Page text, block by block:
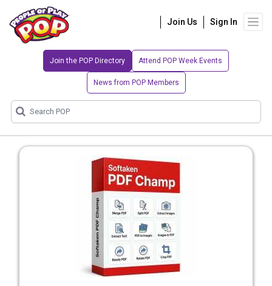
Join Us Sign In
Join the POP Directory Attend POP Week Events
News from POP Members